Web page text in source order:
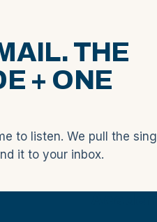
THE
+ ONE
to listen. We pull the
it to your inbox.